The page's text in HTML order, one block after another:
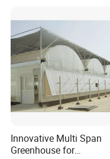
Packaging & Shipping
Innovative Multi Span
Greenhouse for